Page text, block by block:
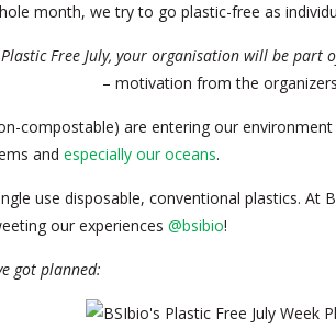
month, we try to go plastic-free as
Free July, your organisation will be part
– motivation from the organizers
compostable) are entering our
and especially our oceans.
use disposable, conventional plastics. At
our experiences @bsibio!
got planned: